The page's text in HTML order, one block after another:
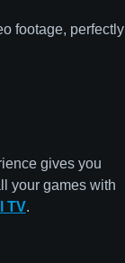
footage, perfectly
gives you
your games with
TV.